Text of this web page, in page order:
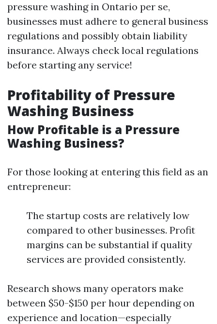
pressure washing in Ontario per se,
businesses must adhere to general business
regulations and possibly obtain liability
insurance. Always check local regulations
before starting any service!
Profitability of Pressure
Washing Business
How Profitable is a Pressure
Washing Business?
For those looking at entering this field as an
entrepreneur:
The startup costs are relatively low
compared to other businesses. Profit
margins can be substantial if quality
services are provided consistently.
Research shows many operators make
between $50-$150 per hour depending on
experience and location—especially